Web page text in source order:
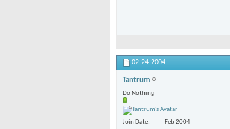
02-24-2004
Tantrum
Do Nothing
Join Date
Feb 2004